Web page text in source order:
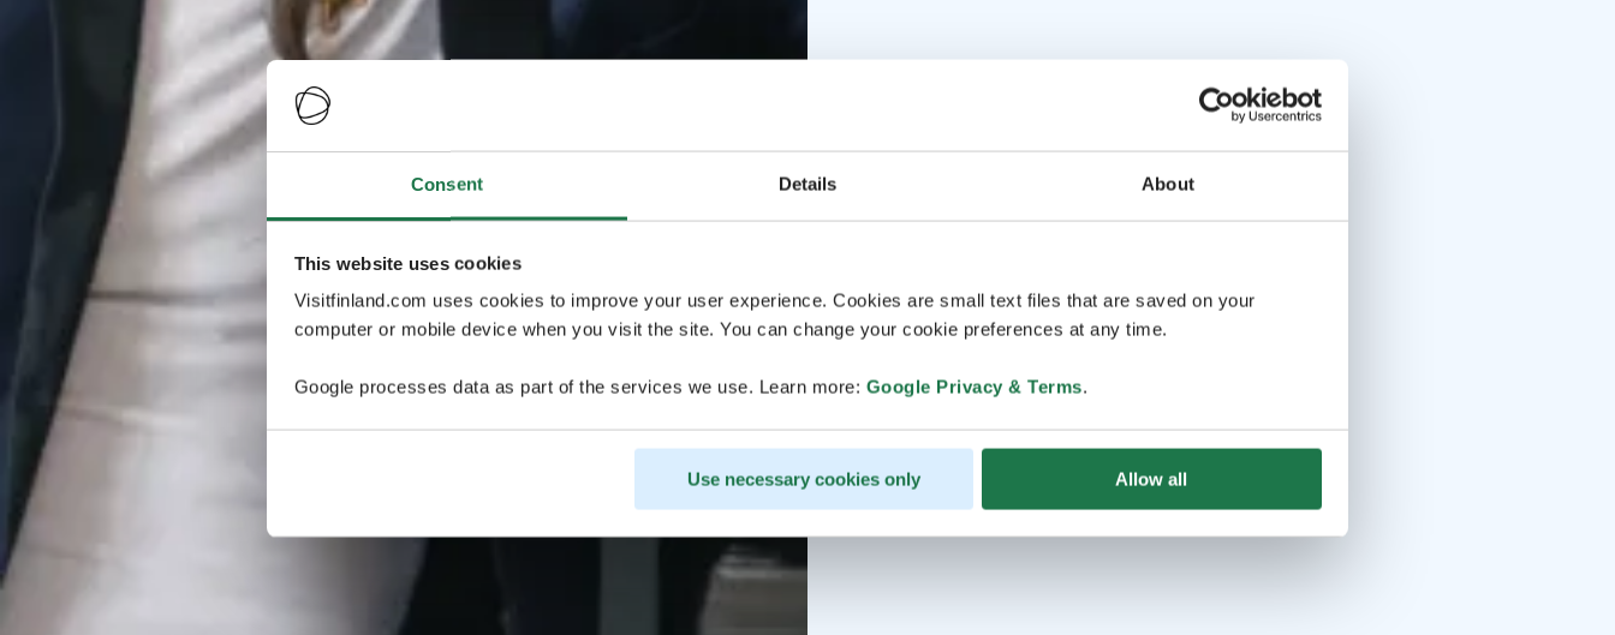
Consent Details About
This website uses cookies
Visitfinland.com uses cookies to improve your user experience. Cookies are small text files that are saved on your
computer or mobile device when you visit the site. You can change your cookie preferences at any time.
Google processes data as part of the services we use. Learn more: Google Privacy & Terms.
Use necessary cookies only Allow all